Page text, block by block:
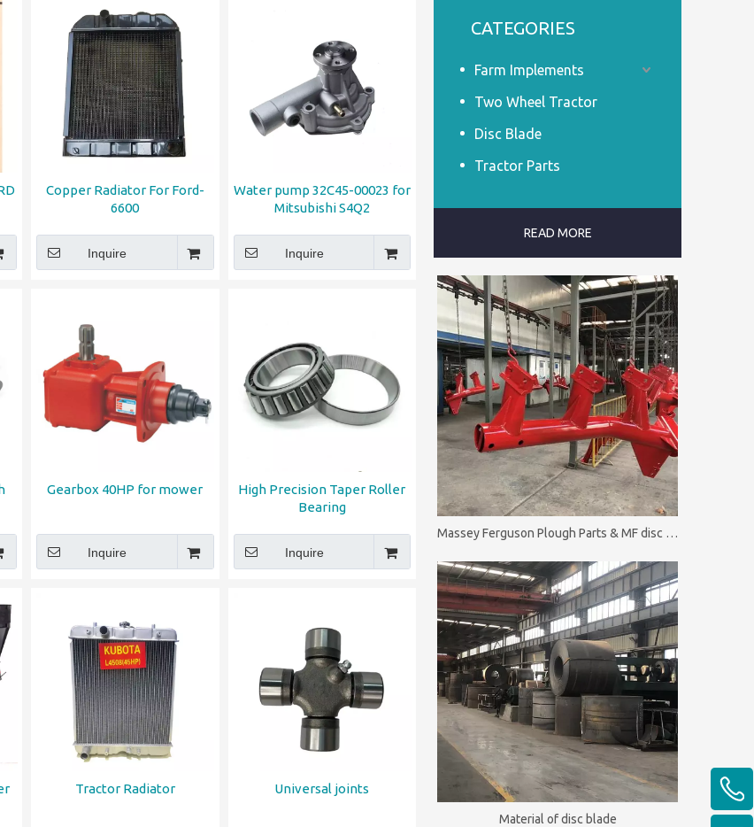
Copper Radiator For Ford-
6600
Inquire
Water pump 32C45-00023 for
Mitsubishi S4Q2
Inquire
Gearbox 40HP for mower
Inquire
High Precision Taper Roller
Bearing
Inquire
Tractor Radiator Universal joints
CATEGORIES
Farm Implements
Two Wheel Tractor
Disc Blade
Tractor Parts
READ MORE
Massey Ferguson Plough Parts & MF disc plough
Material of disc blade